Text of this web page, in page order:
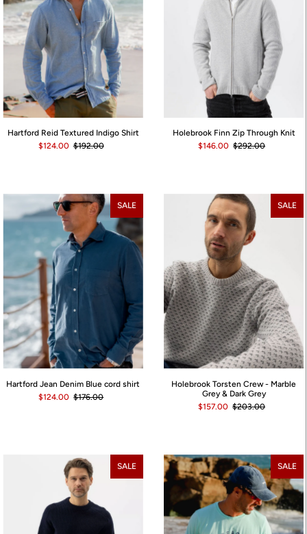
Price, low to high
Price, high to low
Date, old to new
Date, new to old
Hartford Reid Textured Indigo Shirt
$124.00 $192.00
Holebrook Finn Zip Through Knit
$146.00 $292.00
SALE
Hartford Jean Denim Blue cord shirt
$124.00 $176.00
SALE
Holebrook Torsten Crew - Marble
Grey & Dark Grey
$157.00 $203.00
SALE SALE